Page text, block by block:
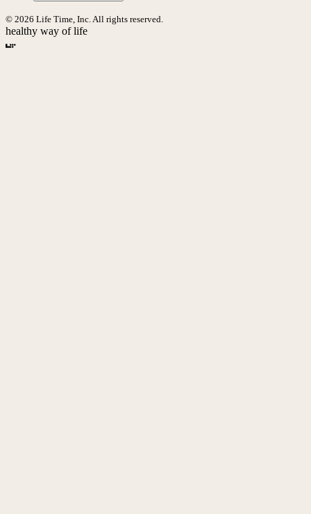
© 2026 Life Time, Inc. All rights reserved.
healthy way of life